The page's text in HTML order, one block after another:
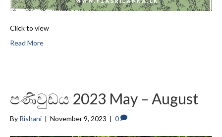
Click to view
Read More
පණිවුඩය 2023 May – August
By Rishani | November 9, 2023 | 0